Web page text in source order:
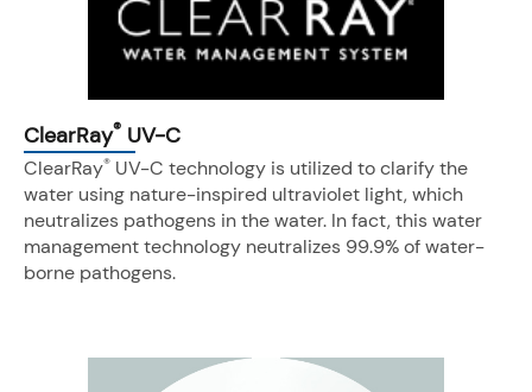
ClearRay® UV-C
ClearRay® UV-C technology is utilized to clarify the
water using nature-inspired ultraviolet light, which
neutralizes pathogens in the water. In fact, this water
management technology neutralizes 99.9% of water-
borne pathogens.